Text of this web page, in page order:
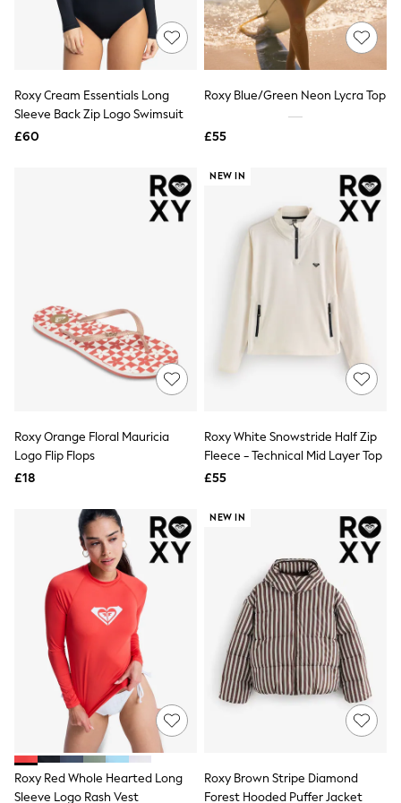
Quilted Jackets
Puffer & Padded Coats
All Bags
All Jewellery
Clutch Bags
Tote Bags
Luxury Handbags at SEASONS.co.uk
New In
Trainers
Joggers
Leggings
Shorts
Swimwear
Bags & Accessories
adidas
Asics
New Balance
Active by Next
Nike
On
Sweaty Betty
Performance Sports at Sports Club
All Petite
All Curve
All Tall
All Maternity
All Nursing
All Postpartum
A-Z Brands
ANINE BING
Apricot
Roxy Cream Essentials Long
Sleeve Back Zip Logo Swimsuit
£60
Roxy Blue/Green Neon Lycra Top
£55
Roxy Orange Floral Mauricia
Logo Flip Flops
£18
NEW IN
Roxy White Snowstride Half Zip
Fleece - Technical Mid Layer Top
£55
Roxy Red Whole Hearted Long
Sleeve Logo Rash Vest
NEW IN
Roxy Brown Stripe Diamond
Forest Hooded Puffer Jacket